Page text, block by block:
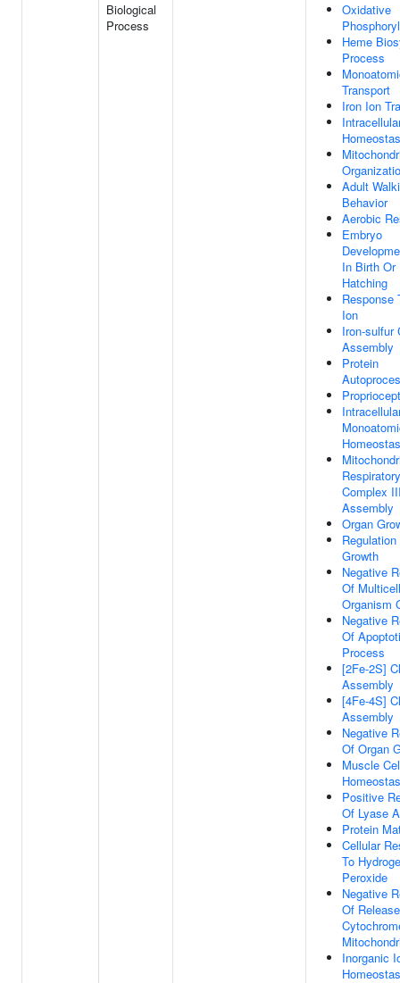
Biological
Process
Oxidative
Heme
Process
Transport
Iron Ion
Adult
Behavior
Aerobic
Embryo
In Birth Or
Hatching
Response
Ion
Iron-sulfur
Assembly
Protein
Complex
Assembly
Organ
Growth
Negative
Of
Organism
Negative
Of
Process
[2Fe-2S]
Assembly
[4Fe-4S]
Assembly
Negative
Of Organ
Muscle
Positive
Of Lyase
Protein
Cellular
To
Peroxide
Negative
Of
Inorganic